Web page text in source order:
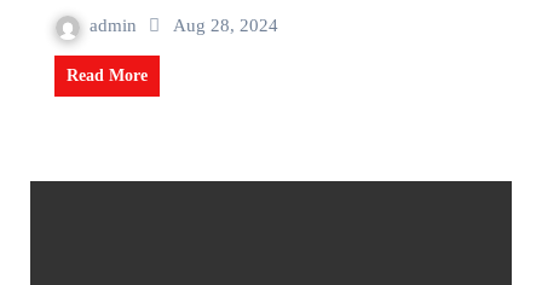
admin Aug 28, 2024
Read More